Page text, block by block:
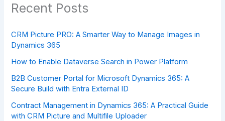
Recent Posts
CRM Picture PRO: A Smarter Way to Manage Images in
Dynamics 365
How to Enable Dataverse Search in Power Platform
B2B Customer Portal for Microsoft Dynamics 365: A
Secure Build with Entra External ID
Contract Management in Dynamics 365: A Practical Guide
with CRM Picture and Multifile Uploader